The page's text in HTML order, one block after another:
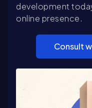
development
online presence.
Consult